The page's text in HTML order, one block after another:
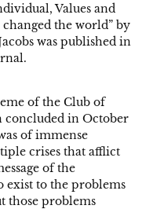
Values and
the world” by
was published in
of the Club of
concluded in October
of immense
crises that afflict
of the
exist to the problems
those problems